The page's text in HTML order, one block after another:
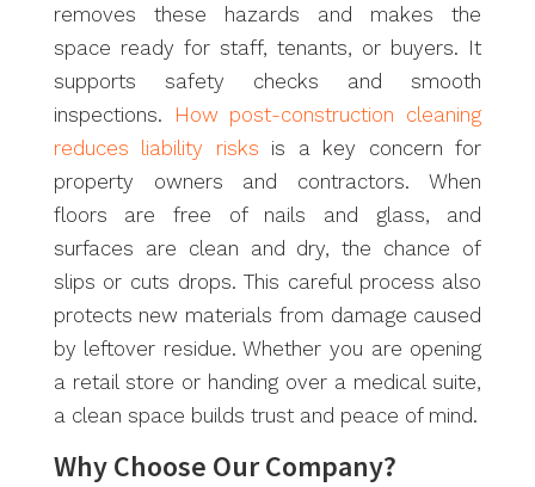
removes these hazards and makes the
space ready for staff, tenants, or buyers. It
supports safety checks and smooth
inspections.
How post-construction cleaning
reduces liability risks is a key concern for
property owners and contractors. When
floors are free of nails and glass, and
surfaces are clean and dry, the chance of
slips or cuts drops. This careful process also
protects new materials from damage caused
by leftover residue. Whether you are opening
a retail store or handing over a medical suite,
a clean space builds trust and peace of mind.
Why Choose Our Company?